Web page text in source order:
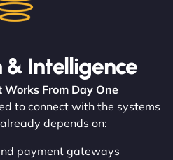
Intelligence
From Day One
to connect with the systems
depends on:
payment gateways